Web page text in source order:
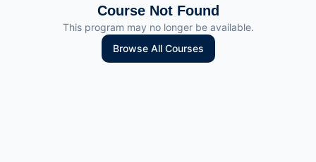
Course Not Found
This program may no longer be available.
Browse All Courses